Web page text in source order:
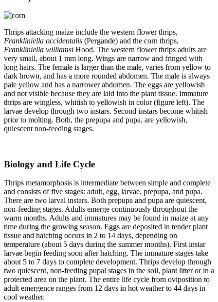
Thrips attacking maize include the western flower thrips,
Frankliniella occidentalis (Pergande) and the corn thrips,
Frankliniella williamsi Hood. The western flower thrips adults are
very small, about 1 mm long. Wings are narrow and fringed with
long hairs. The female is larger than the male, varies from yellow to
dark brown, and has a more rounded abdomen. The male is always
pale yellow and has a narrower abdomen. The eggs are yellowish
and not visible because they are laid into the plant tissue. Immature
thrips are wingless, whitish to yellowish in color (figure left). The
larvae develop through two instars. Second instars become whitish
prior to molting. Both, the prepupa and pupa, are yellowish,
quiescent non-feeding stages.
Biology and Life Cycle
Thrips metamorphosis is intermediate between simple and complete
and consists of five stages: adult, egg, larvae, prepupa, and pupa.
There are two larval instars. Both prepupa and pupa are quiescent,
non-feeding stages. Adults emerge continuously throughout the
warm months. Adults and immatures may be found in maize at any
time during the growing season. Eggs are deposited in tender plant
tissue and hatching occurs in 2 to 14 days, depending on
temperature (about 5 days during the summer months). First instar
larvae begin feeding soon after hatching. The immature stages take
about 5 to 7 days to complete development. Thrips develop through
two quiescent, non-feeding pupal stages in the soil, plant litter or in a
protected area on the plant. The entire life cycle from oviposition to
adult emergence ranges from 12 days in hot weather to 44 days in
cool weather.